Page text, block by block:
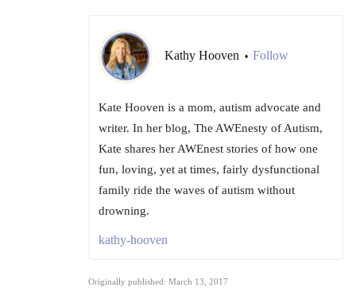
Kathy Hooven • Follow
Kate Hooven is a mom, autism advocate and
writer. In her blog, The AWEnesty of Autism,
Kate shares her AWEnest stories of how one
fun, loving, yet at times, fairly dysfunctional
family ride the waves of autism without
drowning.
kathy-hooven
Originally published: March 13, 2017